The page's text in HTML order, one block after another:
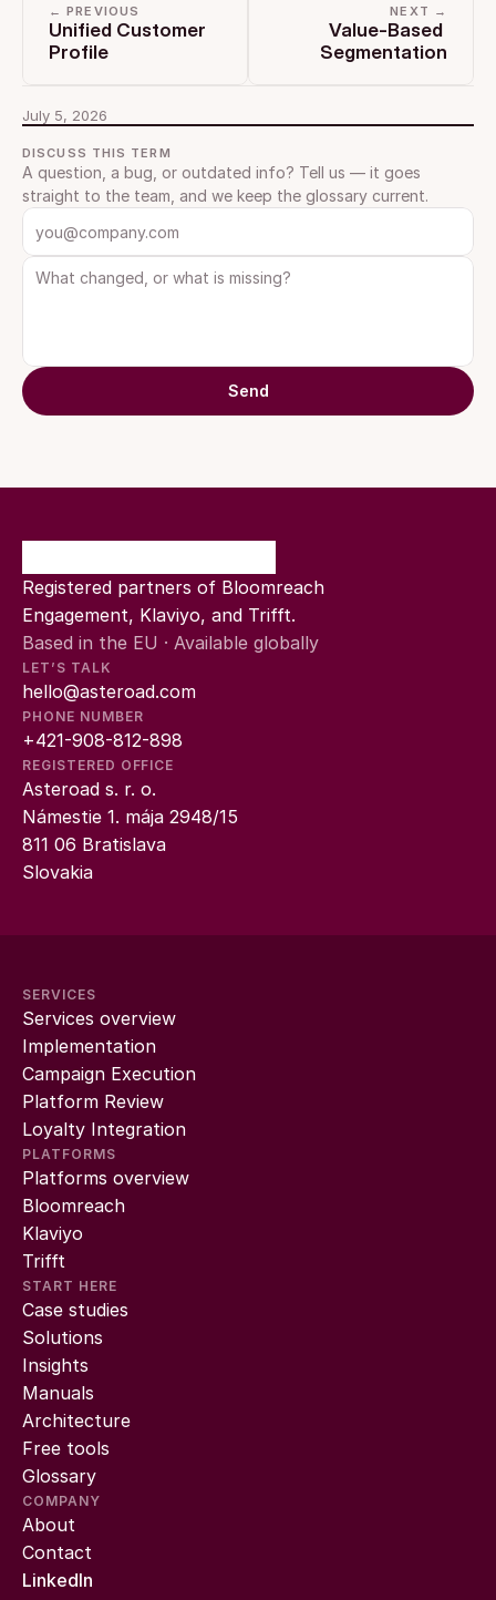
← PREVIOUS
Unified Customer
Profile
NEXT →
Value-Based
Segmentation
July 5, 2026
DISCUSS THIS TERM
A question, a bug, or outdated info? Tell us — it goes
straight to the team, and we keep the glossary current.
Send
Registered partners of Bloomreach
Engagement, Klaviyo, and Trifft.
Based in the EU · Available globally
LET’S TALK
hello@asteroad.com
PHONE NUMBER
+421-908-812-898
REGISTERED OFFICE
Asteroad s. r. o.
Námestie 1. mája 2948/15
811 06 Bratislava
Slovakia
SERVICES
Services overview
Implementation
Campaign Execution
Platform Review
Loyalty Integration
PLATFORMS
Platforms overview
Bloomreach
Klaviyo
Trifft
START HERE
Case studies
Solutions
Insights
Manuals
Architecture
Free tools
Glossary
COMPANY
About
Contact
LinkedIn